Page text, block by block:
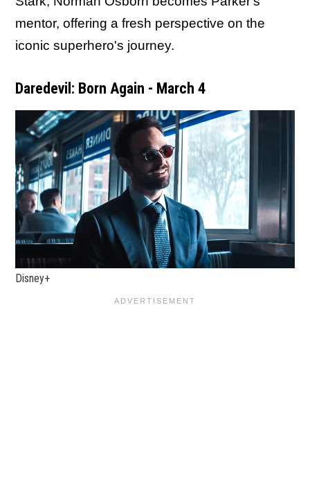
mentor, offering a fresh perspective on the
iconic superhero's journey.
Daredevil: Born Again - March 4
Disney+